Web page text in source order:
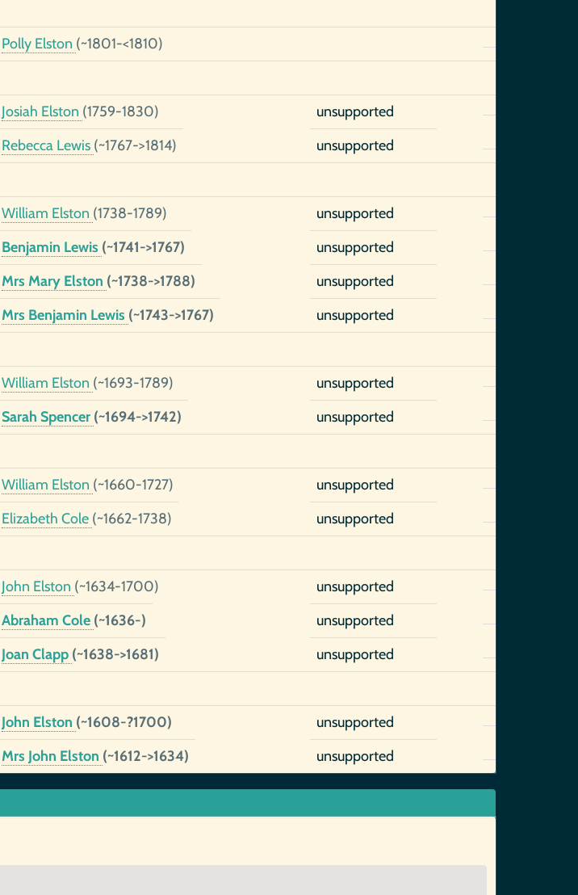
Polly Elston (~1801-<1810)
Josiah Elston (1759-1830)
unsupported
Rebecca Lewis (~1767->1814)
unsupported
William Elston (1738-1789)
unsupported
Benjamin Lewis (~1741->1767)
unsupported
Mrs Mary Elston (~1738->1788)
unsupported
Mrs Benjamin Lewis (~1743->1767)
unsupported
William Elston (~1693-1789)
unsupported
Sarah Spencer (~1694->1742)
unsupported
William Elston (~1660-1727)
unsupported
Elizabeth Cole (~1662-1738)
unsupported
John Elston (~1634-1700)
unsupported
Abraham Cole (~1636-)
unsupported
Joan Clapp (~1638->1681)
unsupported
John Elston (~1608-?1700)
unsupported
Mrs John Elston (~1612->1634) unsupported